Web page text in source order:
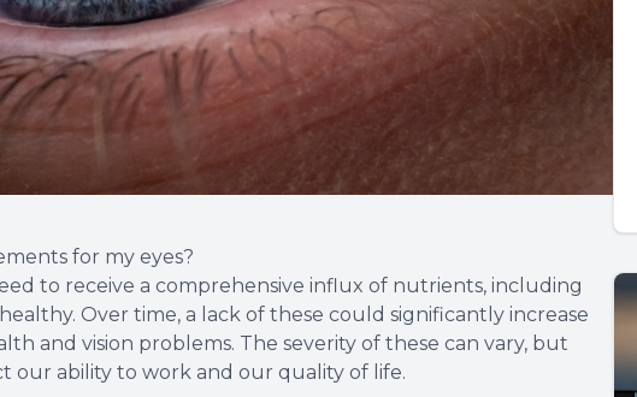
for my eyes?
to receive a comprehensive influx of nutrients, including
Over time, a lack of these could significantly increase
and vision problems. The severity of these can vary, but
ability to work and our quality of life.